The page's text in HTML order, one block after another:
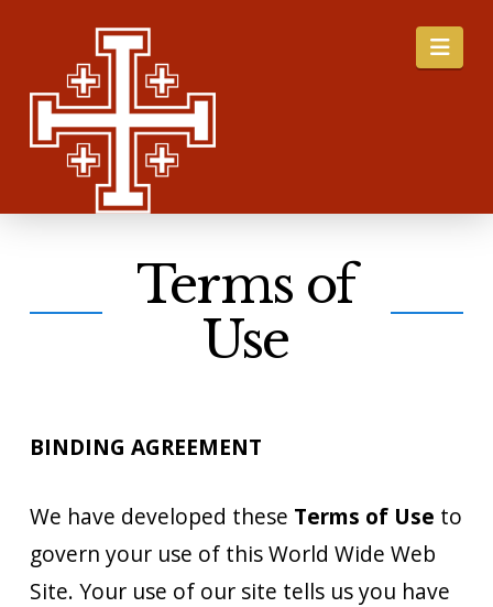
Terms of
Use
BINDING AGREEMENT
We have developed these Terms of Use to
govern your use of this World Wide Web
Site. Your use of our site tells us you have